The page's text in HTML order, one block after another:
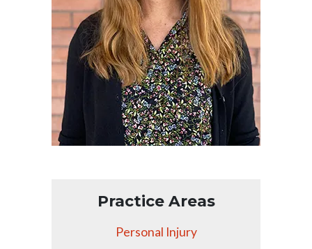
Practice Areas
Personal Injury